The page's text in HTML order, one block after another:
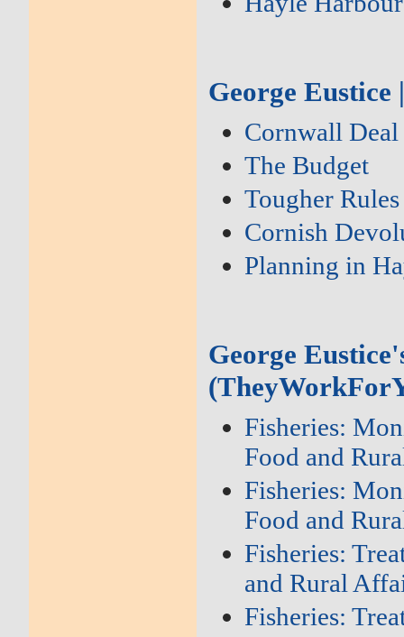
George
Cornwall Deal
The Budget
Tougher
Cornish
Planning in
George
Fisheries:
Food and
Fisheries:
Food and
Fisheries:
and Rural
Fisheries: